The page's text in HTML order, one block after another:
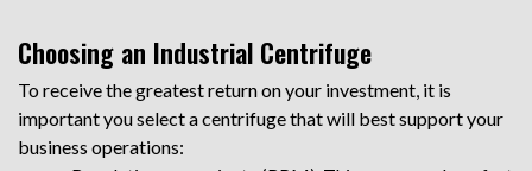
Choosing an Industrial Centrifuge
To receive the greatest return on your investment, it is
important you select a centrifuge that will best support your
business operations: